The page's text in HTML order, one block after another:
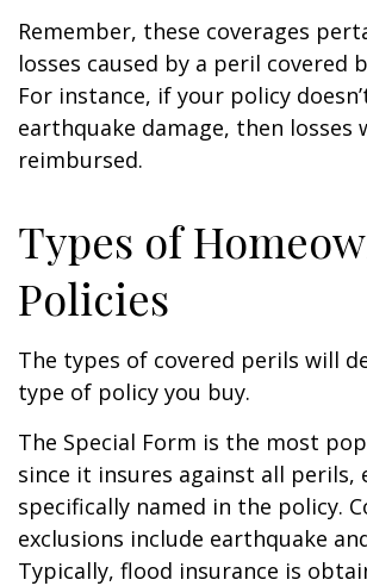
Remember, these coverages
losses caused by a peril covered
For instance, if your policy
earthquake damage, then losses
reimbursed.
Types of
Policies
The types of covered perils will
type of policy you buy.
The Special Form is the most
since it insures against all perils,
specifically named in the policy.
exclusions include earthquake
Typically, flood insurance is